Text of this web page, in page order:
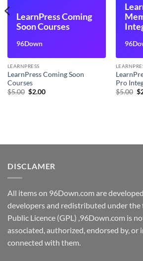
LearnPress Coming
Soon Courses
96Down
LEARNPRESS
LearnPress Coming Soon
Courses
$5.00 Original
$2.00Current
Pro
$5.00 $
DISCLAMER
All items on 96Down.com are
developers and redistributed under the
Public Licence (GPL) ,96Down.com is
associated, authorized, endorsed by, or
connected with them.